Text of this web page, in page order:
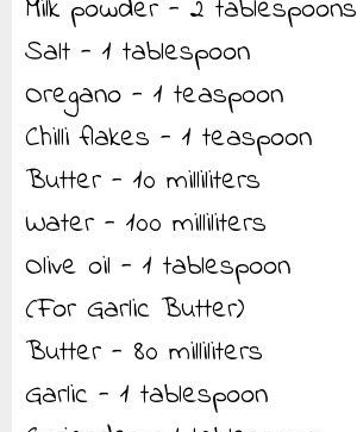
Milk powder - 2 tablespoons
Salt - 1 tablespoon
Oregano - 1 teaspoon
Chilli flakes - 1 teaspoon
Butter - 10 milliliters
Water - 100 milliliters
Olive oil - 1 tablespoon
(For Garlic Butter)
Butter - 80 milliliters
Garlic - 1 tablespoon